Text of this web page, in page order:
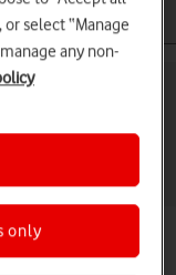
Calls and contacts
Apple Watch
by installing apps
select “Manage
any non-
only